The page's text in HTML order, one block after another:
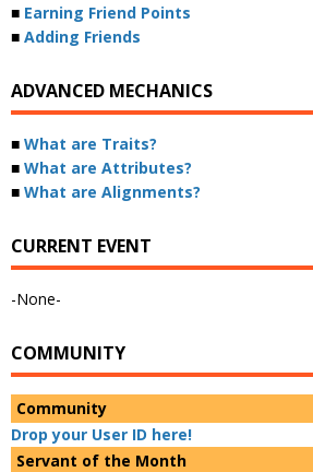
■ Earning Friend Points
■ Adding Friends
ADVANCED MECHANICS
■ What are Traits?
■ What are Attributes?
■ What are Alignments?
CURRENT EVENT
-None-
COMMUNITY
Community
Drop your User ID here!
Servant of the Month